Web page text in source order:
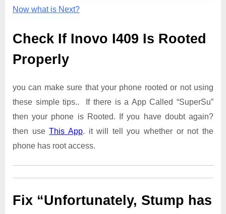
Now what is Next?
Check If Inovo I409 Is Rooted
Properly
you can make sure that your phone rooted or not using
these simple tips.. If there is a App Called “SuperSu”
then your phone is Rooted. If you have doubt again?
then useThis App. it will tell you whether or not the
phone has root access.
Fix “Unfortunately, Stump has